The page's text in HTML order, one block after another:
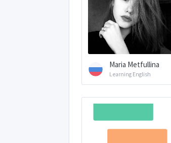
Maria Metfullina
Learning English